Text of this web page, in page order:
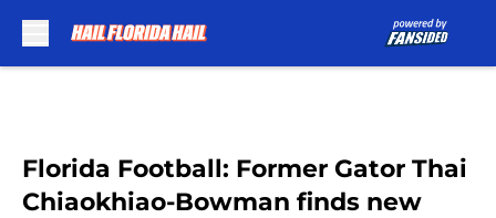
Florida Football: Former Gator Thai
Chiaokhiao-Bowman finds new